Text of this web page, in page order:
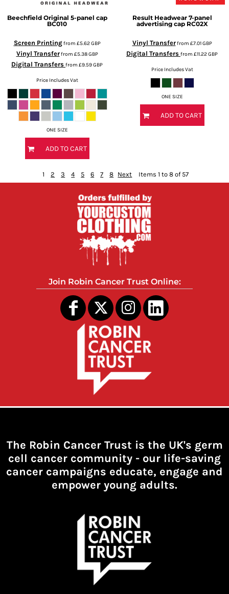
Beechfield Original 5-panel cap
BC010
Screen Printingfrom £5.62GBP
Vinyl Transferfrom £5.38GBP
Digital Transfers from £9.59GBP
Price Includes Vat
ONE SIZE
ADD TO CART
Result Headwear 7-panel
advertising cap RC02X
Vinyl Transferfrom £7.01GBP
Digital Transfers from £11.22GBP
Price Includes Vat
ONE SIZE
ADD TO CART
1 2 3 4 5 6 7 8 Next Items 1 to 8 of 57
Join Robin Cancer Trust Online:
The Robin Cancer Trust is the UK's germ
cell cancer community - our life-saving
cancer campaigns educate, engage and
empower young adults.